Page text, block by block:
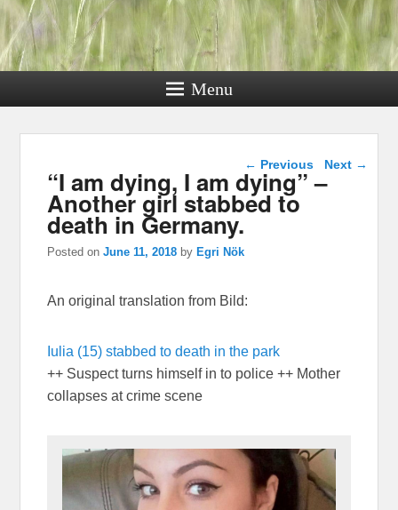
Menu
Post navigation
← Previous Next →
“I am dying, I am dying” –
Another girl stabbed to
death in Germany.
Posted onJune 11, 2018 by Egri Nök
An original translation from Bild:
Iulia (15) stabbed to death in the park
++ Suspect turns himself in to police ++ Mother
collapses at crime scene